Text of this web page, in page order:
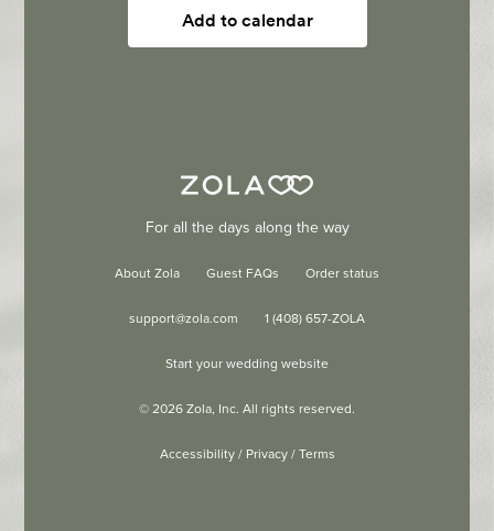
Add to calendar
For all the days along the way
About Zola Guest FAQs Order status
support@zola.com 1 (408) 657-ZOLA
Start your wedding website
© 2026 Zola, Inc. All rights reserved.
Accessibility/ Privacy/ Terms